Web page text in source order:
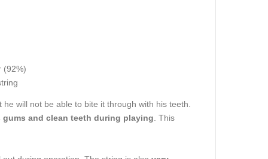
(92%)
will not be able to bite it through with his teeth.
and clean teeth during playing. This